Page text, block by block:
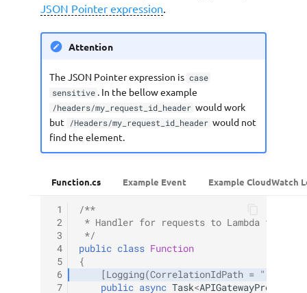
JSON Pointer expression.
Attention
The JSON Pointer expression is case
sensitive . In the bellow example
/headers/my_request_id_header would work
but
/Headers/my_request_id_header would not
find the element.
Function.cs Example Event Example CloudWatch
1
2
3
4
5
6
7
/**
* Handler for requests to Lambda
*/
public class Function
{
[Logging(CorrelationIdPath = "/
public async Task<